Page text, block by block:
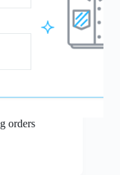
orders